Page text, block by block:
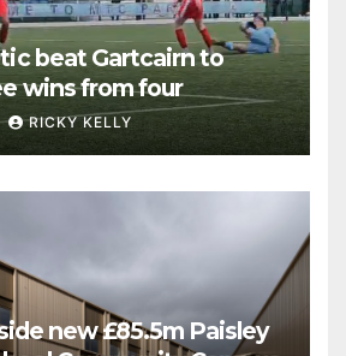
beat Gartcairn to
wins from four
RICKY KELLY
new £85.5m Paisley